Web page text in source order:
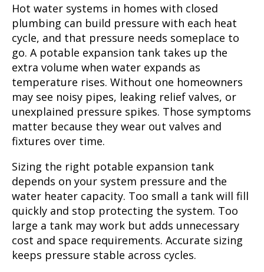
Hot water systems in homes with closed
plumbing can build pressure with each heat
cycle, and that pressure needs someplace to
go. A potable expansion tank takes up the
extra volume when water expands as
temperature rises. Without one homeowners
may see noisy pipes, leaking relief valves, or
unexplained pressure spikes. Those symptoms
matter because they wear out valves and
fixtures over time.
Sizing the right potable expansion tank
depends on your system pressure and the
water heater capacity. Too small a tank will fill
quickly and stop protecting the system. Too
large a tank may work but adds unnecessary
cost and space requirements. Accurate sizing
keeps pressure stable across cycles.